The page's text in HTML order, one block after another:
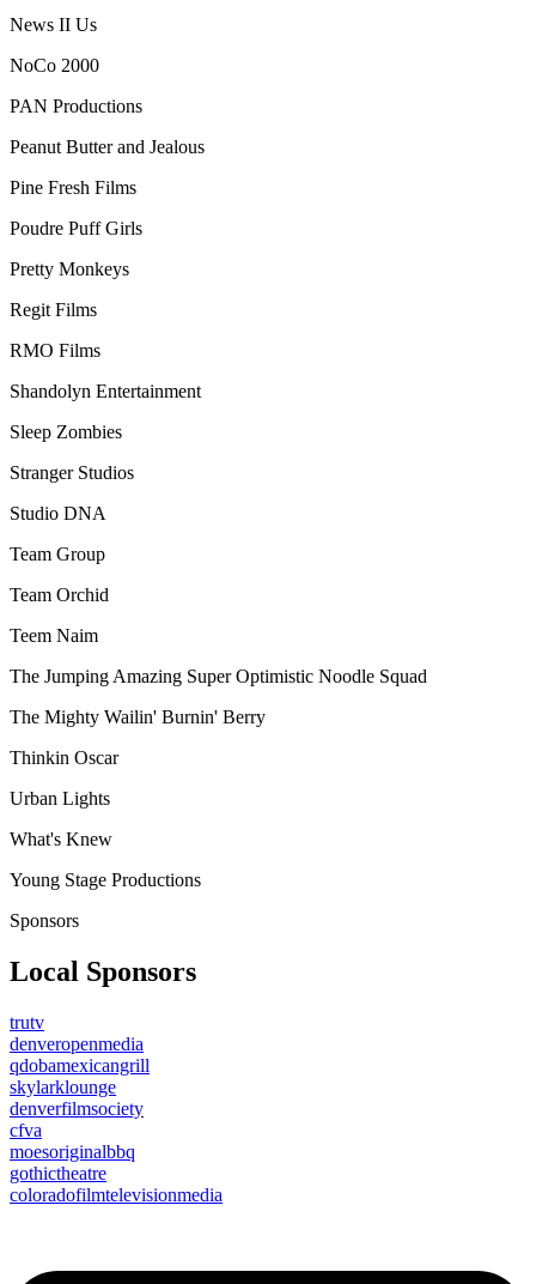
News II Us
NoCo 2000
PAN Productions
Peanut Butter and Jealous
Pine Fresh Films
Poudre Puff Girls
Pretty Monkeys
Regit Films
RMO Films
Shandolyn Entertainment
Sleep Zombies
Stranger Studios
Studio DNA
Team Group
Team Orchid
Teem Naim
The Jumping Amazing Super Optimistic Noodle Squad
The Mighty Wailin' Burnin' Berry
Thinkin Oscar
Urban Lights
What's Knew
Young Stage Productions
Sponsors
Local Sponsors
trutv
denveropenmedia
qdobamexicangrill
skylarklounge
denverfilmsociety
cfva
moesoriginalbbq
gothictheatre
coloradofilmtelevisionmedia